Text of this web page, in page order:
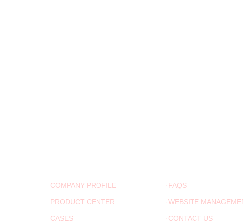
·COMPANY PROFILE
·PRODUCT CENTER
·CASES
·FAQS
·WEBSITE
·CONTACT US